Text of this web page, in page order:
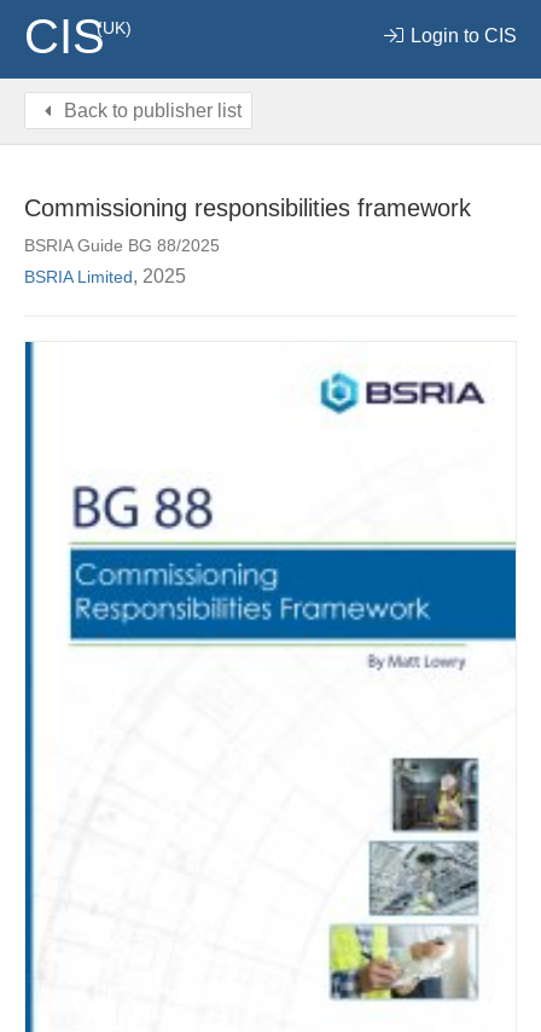
CIS(UK) Login to CIS
Back to publisher list
Commissioning responsibilities framework
BSRIA Guide BG 88/2025
BSRIA Limited, 2025